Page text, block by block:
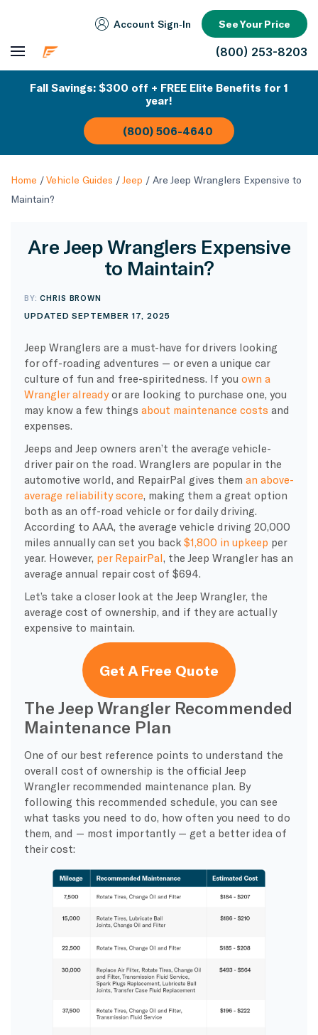
Account Sign‑In See Your Price
(800) 253-8203
Fall Savings: $300 off + FREE Elite Benefits for 1
year!
(800) 506-4640
Home /Vehicle Guides / Jeep / Are Jeep Wranglers Expensive to
Maintain?
Are Jeep Wranglers Expensive
to Maintain?
BY:CHRIS BROWN
UPDATED SEPTEMBER 17, 2025
Jeep Wranglers are a must-have for drivers looking
for off-roading adventures — or even a unique car
culture of fun and free-spiritedness. If you own a
Wrangler alreadyor are looking to purchase one, you
may know a few things about maintenance costs and
expenses.
Jeeps and Jeep owners aren’t the average vehicle-
driver pair on the road. Wranglers are popular in the
automotive world, and RepairPal gives them an above-
average reliability score, making them a great option
both as an off-road vehicle or for daily driving.
According to AAA, the average vehicle driving 20,000
miles annually can set you back $1,800 in upkeep per
year. However, per RepairPal, the Jeep Wrangler has an
average annual repair cost of $694.
Let’s take a closer look at the Jeep Wrangler, the
average cost of ownership, and if they are actually
expensive to maintain.
Get A Free Quote
The Jeep Wrangler Recommended
Maintenance Plan
One of our best reference points to understand the
overall cost of ownership is the official Jeep
Wrangler recommended maintenance plan. By
following this recommended schedule, you can see
what tasks you need to do, how often you need to do
them, and — most importantly — get a better idea of
their cost: